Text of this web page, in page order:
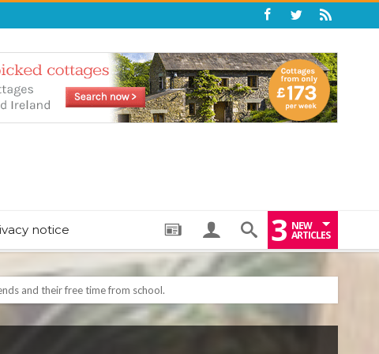
notice 3 NEW
ARTICLES
THE PERFECT BEDTIME BOOK TO HELP LITTLE ONES DRIFT OFF